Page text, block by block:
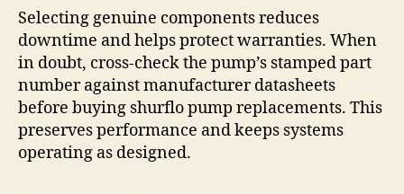
Selecting genuine components reduces
downtime and helps protect warranties. When
in doubt, cross-check the pump’s stamped part
number against manufacturer datasheets
before buying shurflo pump replacements. This
preserves performance and keeps systems
operating as designed.